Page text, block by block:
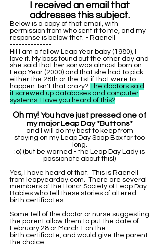
I received an email that
addresses this subject.
Below is a copy of that email, with
permission from who sent it to me, and my
response is below that. - Raenell
--------------
Hi! I am a fellow Leap Year baby (1980), I
love it. My boss found out the other day and
she said that her son was almost born on
Leap Year (2000) and that she had to pick
either the 28th or the 1st if that were to
happen. Isn't that crazy? The doctors said
it screwed up databases and computer
systems. Have you heard of this?
--------------
Oh my! You have just pressed one of
my major Leap Day *Buttons*
and I will do my best to keep from
staying on my Leap Day Soap Box for too
long.
:o) (but be warned - the Leap Day Lady is
passionate about this!)
Yes, I have heard of that. This is Raenell
from leapyearday.com. There are several
members of the Honor Society of Leap Day
Babies who tell these stories of altered
birth certificates.
Some tell of the doctor or nurse suggesting
the parent allow them to put the date of
February 28 or March 1 on the
birth certificate, and would give the parent
the choice.